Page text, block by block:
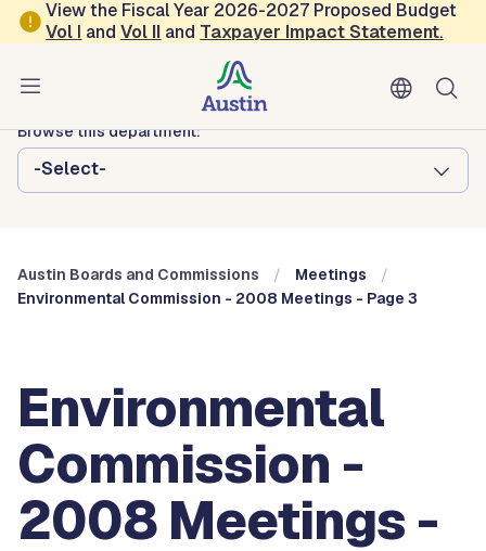
Skip to main content
View the Fiscal Year 2026-2027 Proposed Budget
Vol I andVol II and Taxpayer Impact Statement.
Austin City Council
Austin Boards and Commissions
Browse this department:
-Select-
Austin Boards and Commissions
Meetings
Environmental Commission - 2008 Meetings - Page 3
Environmental
Commission -
2008 Meetings -